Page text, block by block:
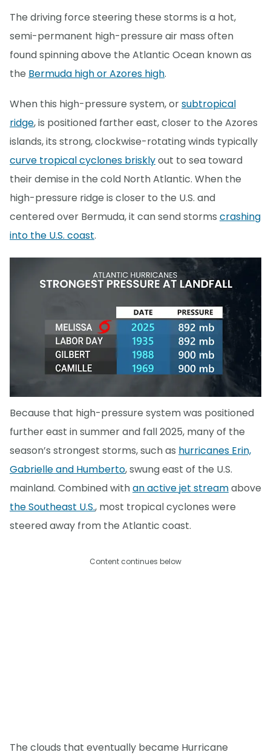
The driving force steering these storms is a hot,
semi-permanent high-pressure air mass often
found spinning above the Atlantic Ocean known as
the Bermuda high or Azores high.
When this high-pressure system, orsubtropical
ridge, is positioned farther east, closer to the Azores
islands, its strong, clockwise-rotating winds typically
curve tropical cyclones brisklyout to sea toward
their demise in the cold North Atlantic. When the
high-pressure ridge is closer to the U.S. and
centered over Bermuda, it can send storms crashing
into the U.S. coast.
Because that high-pressure system was positioned
further east in summer and fall 2025, many of the
season’s strongest storms, such as hurricanes Erin,
Gabrielle and Humberto, swung east of the U.S.
mainland. Combined withan active jet streamabove
the Southeast U.S., most tropical cyclones were
steered away from the Atlantic coast.
Content continues below
The clouds that eventually became Hurricane